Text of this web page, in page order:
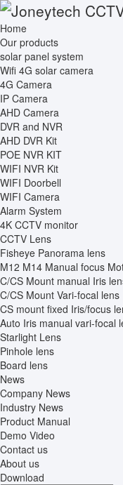
Home
Our products
solar panel system
Wifi 4G solar camera
4G Camera
IP Camera
AHD Camera
DVR and NVR
AHD DVR Kit
POE NVR KIT
WIFI NVR Kit
WIFI Doorbell
WIFI Camera
Alarm System
4K CCTV monitor
CCTV Lens
Fisheye Panorama lens
M12 M14 Manual focus
C/CS Mount manual Iris
C/CS Mount Vari-focal lens
CS mount fixed Iris/focus
Auto Iris manual vari-focal
Starlight Lens
Pinhole lens
Board lens
News
Company News
Industry News
Product Manual
Demo Video
Contact us
About us
Download